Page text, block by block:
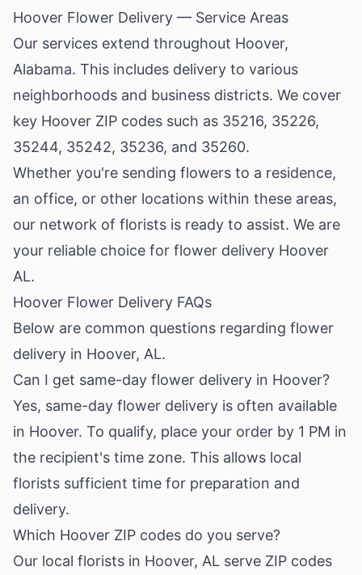
Hoover Flower Delivery — Service Areas
Our services extend throughout Hoover,
Alabama. This includes delivery to various
neighborhoods and business districts. We cover
key Hoover ZIP codes such as 35216, 35226,
35244, 35242, 35236, and 35260.
Whether you're sending flowers to a residence,
an office, or other locations within these areas,
our network of florists is ready to assist. We are
your reliable choice for flower delivery Hoover
AL.
Hoover Flower Delivery FAQs
Below are common questions regarding flower
delivery in Hoover, AL.
Can I get same-day flower delivery in Hoover?
Yes, same-day flower delivery is often available
in Hoover. To qualify, place your order by 1 PM in
the recipient's time zone. This allows local
florists sufficient time for preparation and
delivery.
Which Hoover ZIP codes do you serve?
Our local florists in Hoover, AL serve ZIP codes